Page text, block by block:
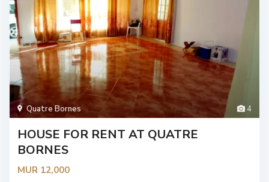
4
Quatre Bornes
HOUSE FOR RENT AT QUATRE
BORNES
MUR 12,000